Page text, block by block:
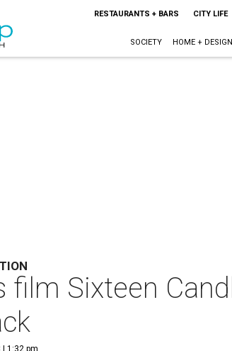
RESTAURANTS + BARS CITY LIFE
SOCIETY HOME + DESIGN
film Sixteen
| 1:32 pm